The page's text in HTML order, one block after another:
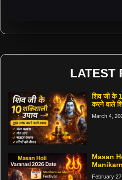
LATEST
शिव जी के
करने वाले
March 4,
Masan
February